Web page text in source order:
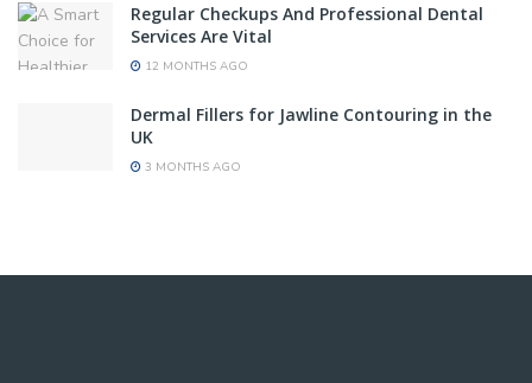
Regular Checkups And Professional Dental
Services Are Vital
12 MONTHS AGO
Dermal Fillers for Jawline Contouring in the
UK
3 MONTHS AGO